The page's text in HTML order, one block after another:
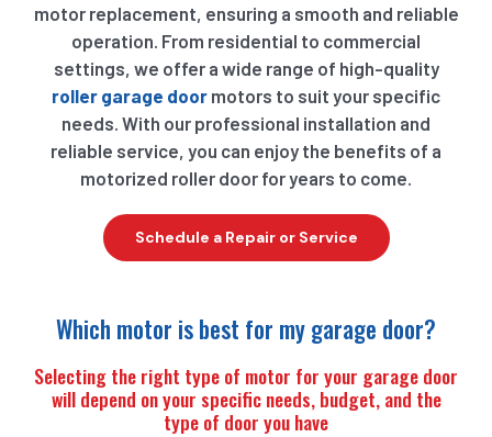
motor replacement, ensuring a smooth and reliable
operation. From residential to commercial
settings, we offer a wide range of high-quality
roller garage door motors to suit your specific
needs. With our professional installation and
reliable service, you can enjoy the benefits of a
motorized roller door for years to come.
Schedule a Repair or Service
Which motor is best for my garage door?
Selecting the right type of motor for your garage door
will depend on your specific needs, budget, and the
type of door you have